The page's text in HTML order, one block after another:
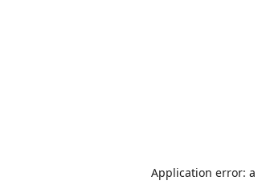
Application error: a